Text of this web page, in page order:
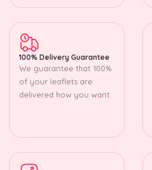
100% Delivery Guarantee
We guarantee that 100%
of your leaflets are
delivered how you want.